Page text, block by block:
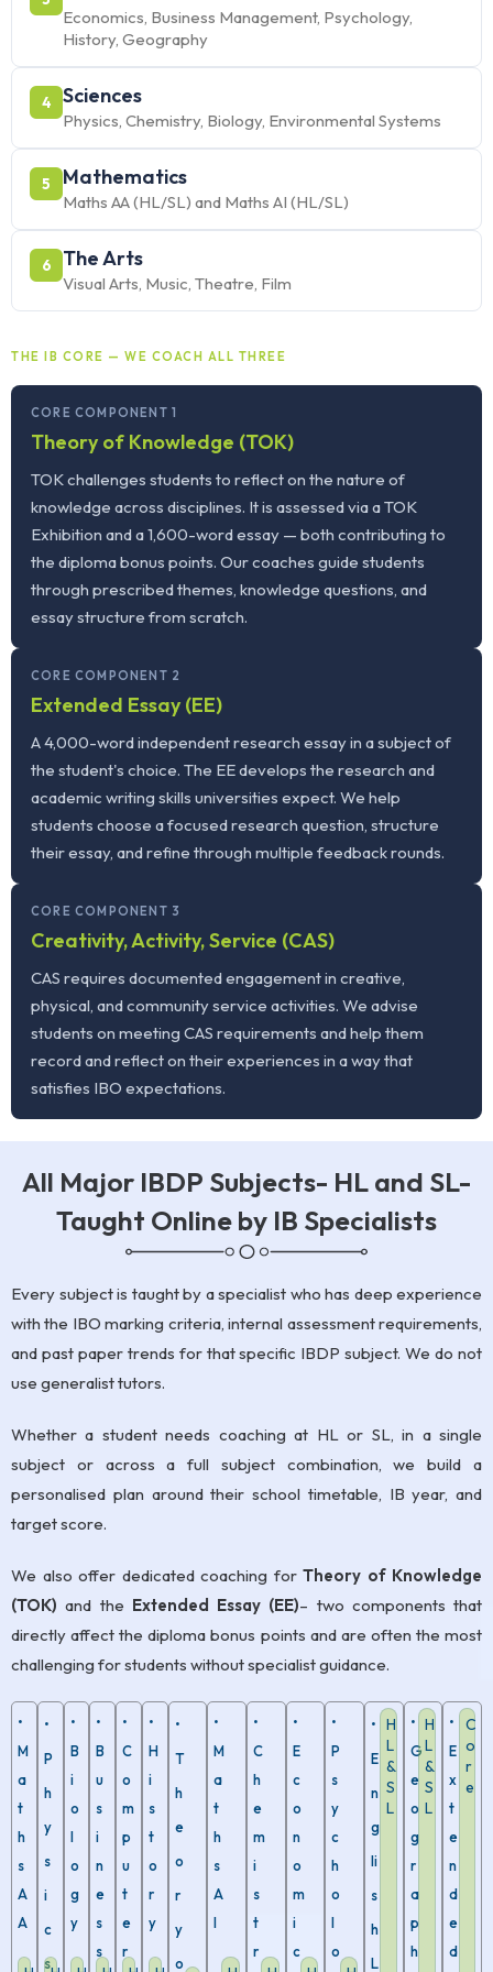
Economics, Business Management, Psychology,
History, Geography
4 Sciences
Physics, Chemistry, Biology, Environmental Systems
5 Mathematics
Maths AA (HL/SL) and Maths AI (HL/SL)
6 The Arts
Visual Arts, Music, Theatre, Film
THE IB CORE — WE COACH ALL THREE
CORE COMPONENT 1
Theory of Knowledge (TOK)
TOK challenges students to reflect on the nature of
knowledge across disciplines. It is assessed via a TOK
Exhibition and a 1,600-word essay — both contributing to
the diploma bonus points. Our coaches guide students
through prescribed themes, knowledge questions, and
essay structure from scratch.
CORE COMPONENT 2
Extended Essay (EE)
A 4,000-word independent research essay in a subject of
the student's choice. The EE develops the research and
academic writing skills universities expect. We help
students choose a focused research question, structure
their essay, and refine through multiple feedback rounds.
CORE COMPONENT 3
Creativity, Activity, Service (CAS)
CAS requires documented engagement in creative,
physical, and community service activities. We advise
students on meeting CAS requirements and help them
record and reflect on their experiences in a way that
satisfies IBO expectations.
All Major IBDP Subjects- HL and SL-
Taught Online by IB Specialists
Every subject is taught by a specialist who has deep experience
with the IBO marking criteria, internal assessment requirements,
and past paper trends for that specific IBDP subject. We do not
use generalist tutors.
Whether a student needs coaching at HL or SL, in a single
subject or across a full subject combination, we build a
personalised plan around their school timetable, IB year, and
target score.
We also offer dedicated coaching for Theory of Knowledge
(TOK) and the Extended Essay (EE)– two components that
directly affect the diploma bonus points and are often the most
challenging for students without specialist guidance.
•
M
a
t
h
s
A
A
•
P
h
y
s
i
c
s
•
B
i
o
l
o
g
y
•
B
u
s
i
n
e
s
s
•
C
o
m
p
u
t
e
r
•
H
i
s
t
o
r
y
•
T
h
e
o
r
y
o
•
M
a
t
h
s
A
I
•
C
h
e
m
i
s
t
r
•
E
c
o
n
o
m
i
c
•
P
s
y
c
h
o
l
o
•
E
n
g
li
s
h
L
H
L
&
S
L
•
G
e
o
g
r
a
p
h
H
L
&
S
L
•
E
x
t
e
n
d
e
d
C
o
r
e